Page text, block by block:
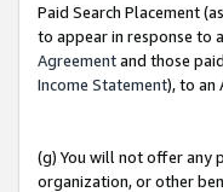
Paid Search Placement
to appear in response to
Agreementand those
Income Statement), to an
(g) You will not offer any
organization, or other